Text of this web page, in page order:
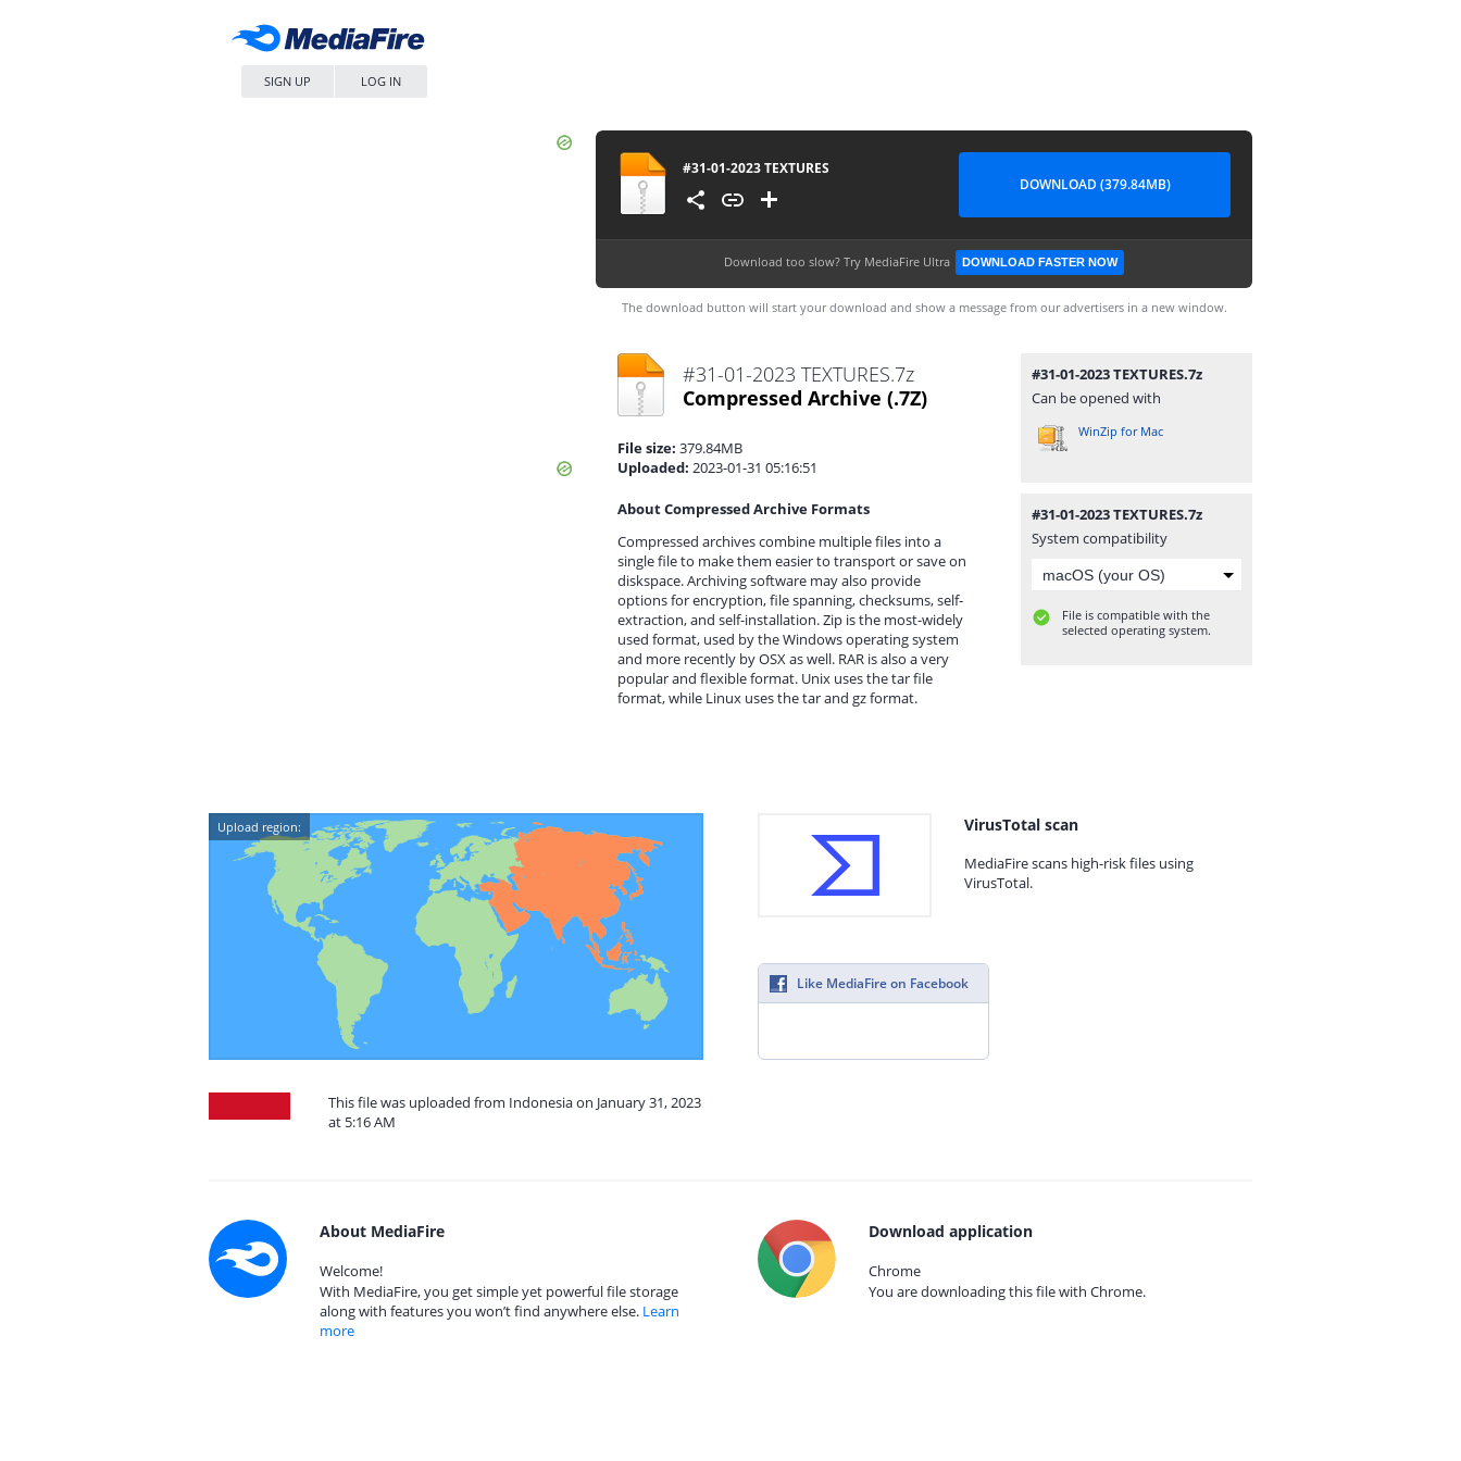
SIGN UP LOG IN
#31-01-2023 TEXTURES
DOWNLOAD (379.84MB)
Download too slow? Try MediaFire Ultra DOWNLOAD FASTER NOW
The download button will start your download and show a message from our advertisers in a new window.
#31-01-2023 TEXTURES.7z
Compressed Archive (.7Z)
File size: 379.84MB
Uploaded: 2023-01-31 05:16:51
About Compressed Archive Formats
Compressed archives combine multiple files into a
single file to make them easier to transport or save on
diskspace. Archiving software may also provide
options for encryption, file spanning, checksums, self-
extraction, and self-installation. Zip is the most-widely
used format, used by the Windows operating system
and more recently by OSX as well. RAR is also a very
popular and flexible format. Unix uses the tar file
format, while Linux uses the tar and gz format.
#31-01-2023 TEXTURES.7z
Can be opened with
WinZip for Mac
#31-01-2023 TEXTURES.7z
System compatibility
File is compatible with the
selected operating system.
Upload region:
This file was uploaded from Indonesia on January 31, 2023
at 5:16 AM
VirusTotal scan
MediaFire scans high-risk files using
VirusTotal.
Like MediaFire on Facebook
About MediaFire
Welcome!
With MediaFire, you get simple yet powerful file storage
along with features you won’t find anywhere else. Learn
more
Download application
Chrome
You are downloading this file with Chrome.